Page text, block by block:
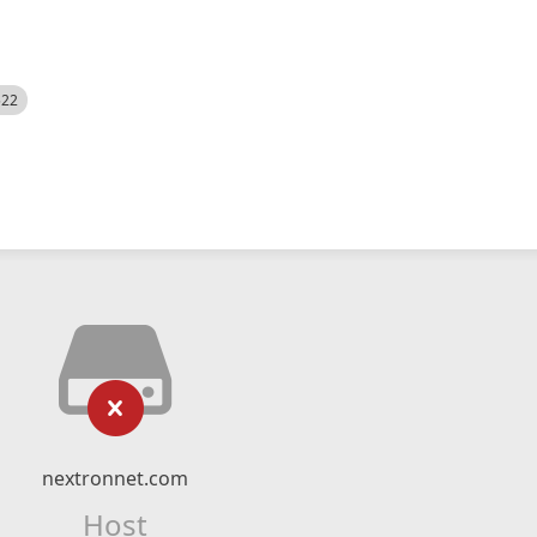
nextronnet.com
Host